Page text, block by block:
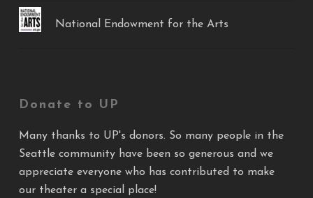
National Endowment for the Arts
Donate to UP
Many thanks to UP's donors. So many people in the
Seattle community have been so generous and we
appreciate everyone who has contributed to make
our theater a special place!